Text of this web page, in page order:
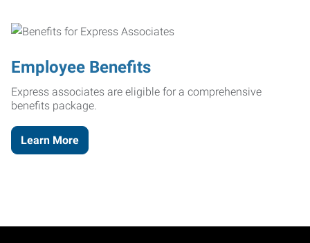
Employee Benefits
Express associates are eligible for a comprehensive
benefits package.
Learn More